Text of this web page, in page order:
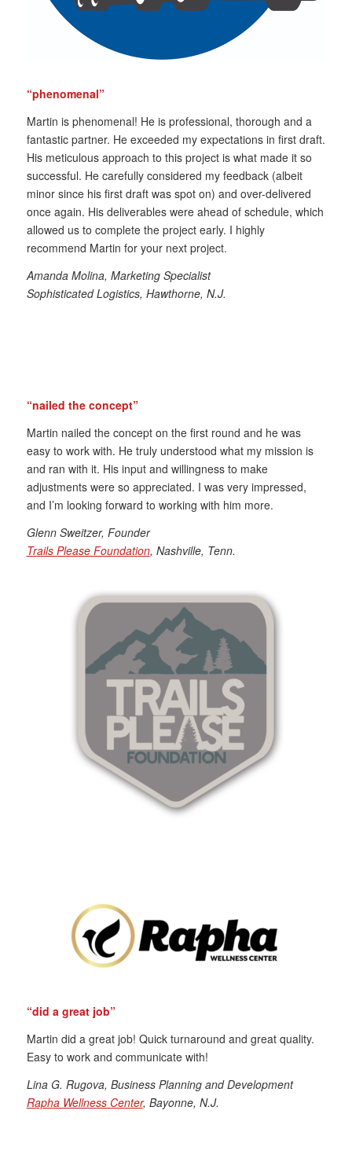
“phenomenal”
Martin is phenomenal! He is professional, thorough and a
fantastic partner. He exceeded my expectations in first draft.
His meticulous approach to this project is what made it so
successful. He carefully considered my feedback (albeit
minor since his first draft was spot on) and over-delivered
once again. His deliverables were ahead of schedule, which
allowed us to complete the project early. I highly
recommend Martin for your next project.
Amanda Molina, Marketing Specialist
Sophisticated Logistics, Hawthorne, N.J.
“nailed the concept”
Martin nailed the concept on the first round and he was
easy to work with. He truly understood what my mission is
and ran with it. His input and willingness to make
adjustments were so appreciated. I was very impressed,
and I’m looking forward to working with him more.
Glenn Sweitzer, Founder
Trails Please Foundation, Nashville, Tenn.
“did a great job”
Martin did a great job! Quick turnaround and great quality.
Easy to work and communicate with!
Lina G. Rugova, Business Planning and Development
Rapha Wellness Center, Bayonne, N.J.